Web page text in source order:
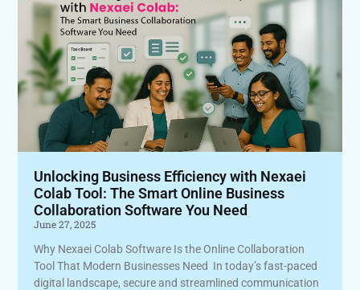
Unlocking Business Efficiency with Nexaei
Colab Tool: The Smart Online Business
Collaboration Software You Need
June 27, 2025
Why Nexaei Colab Software Is the Online Collaboration
Tool That Modern Businesses Need In today’s fast-paced
digital landscape, secure and streamlined communication